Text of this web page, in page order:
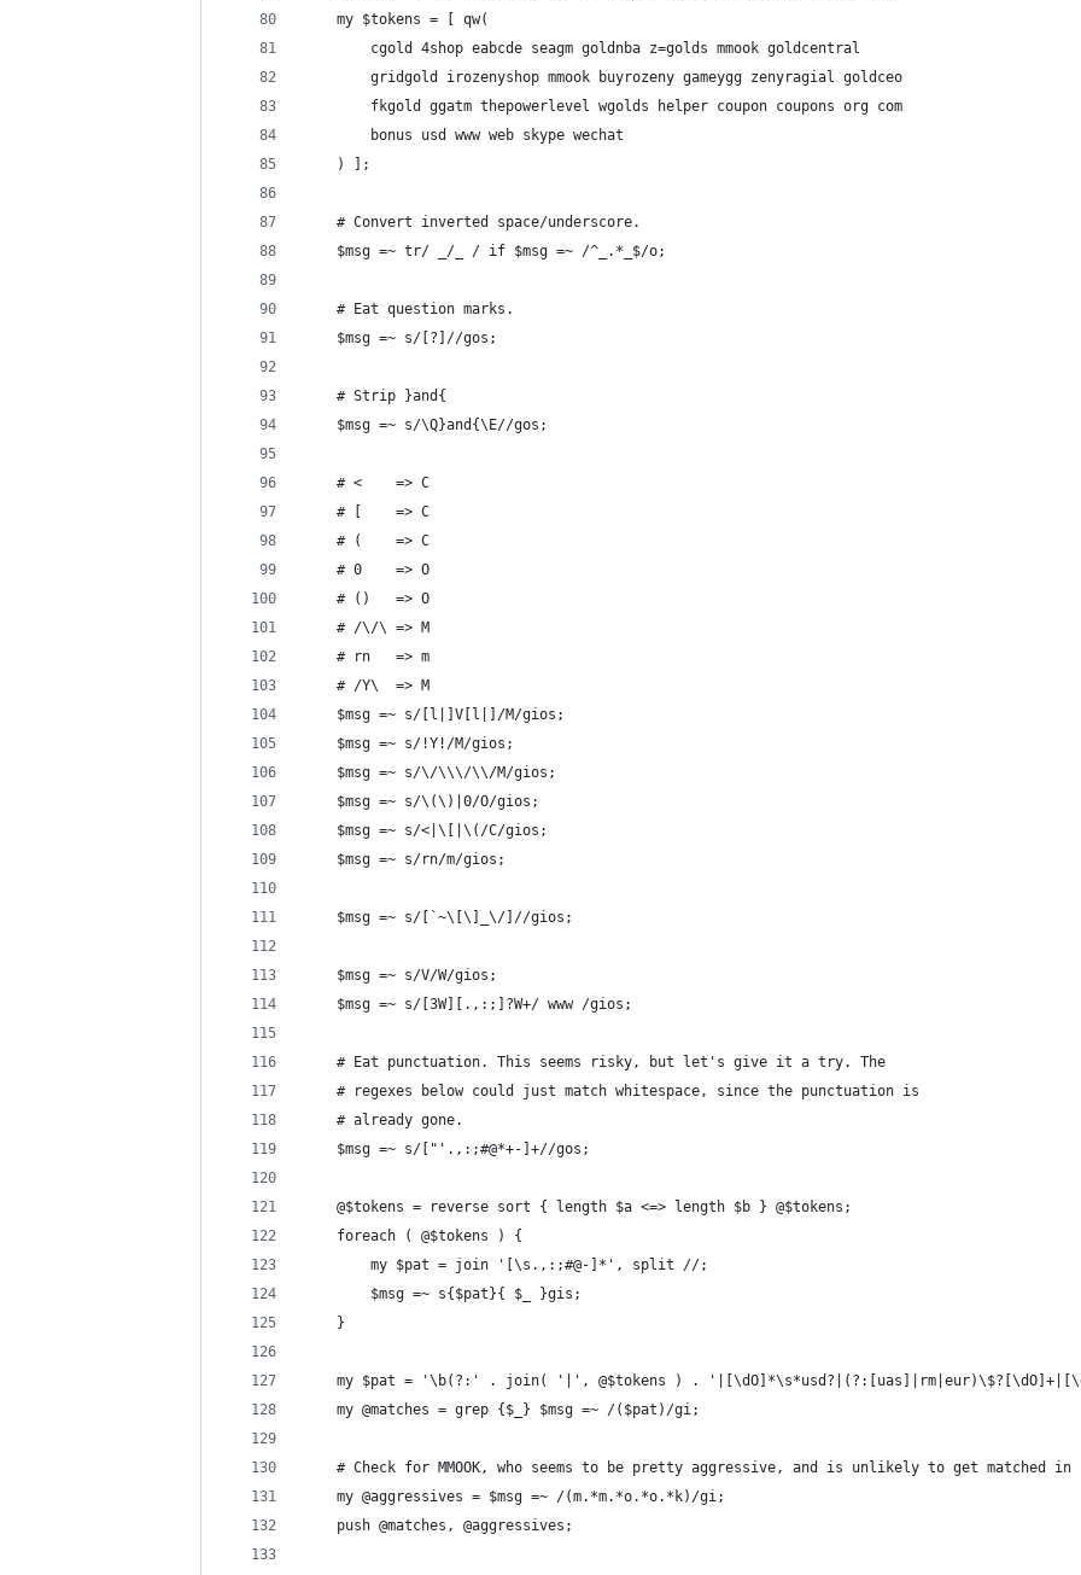
	my $tokens = [ qw(
		cgold 4shop eabcde seagm goldnba z=golds mmook goldcentral
		gridgold irozenyshop mmook buyrozeny gameygg zenyragial goldceo
		fkgold ggatm thepowerlevel wgolds helper coupon coupons org com
		bonus usd www web skype wechat
	) ];
	# Convert inverted space/underscore.
	$msg =~ tr/ _/_ / if $msg =~ /^_.*_$/o;
	# Eat question marks.
	$msg =~ s/[?]//gos;
	# Strip }and{
	$msg =~ s/\Q}and{\E//gos;
	# <    => C
	# [    => C
	# (    => C
	# 0    => O
	# ()   => O
	# /\/\ => M
	# rn   => m
	# /Y\  => M
	$msg =~ s/[l|]V[l|]/M/gios;
	$msg =~ s/!Y!/M/gios;
	$msg =~ s/\/\\\/\\/M/gios;
	$msg =~ s/\(\)|0/O/gios;
	$msg =~ s/<|\[|\(/C/gios;
	$msg =~ s/rn/m/gios;
	$msg =~ s/[`~\[\]_\/]//gios;
	$msg =~ s/V/W/gios;
	$msg =~ s/[3W][.,:;]?W+/ www /gios;
	# Eat punctuation. This seems risky, but let's give it a try. The
	# regexes below could just match whitespace, since the punctuation is
	# already gone.
	$msg =~ s/["'.,:;#@*+-]+//gos;
	@$tokens = reverse sort { length $a <=> length $b } @$tokens;
	foreach ( @$tokens ) {
		my $pat = join '[\s.,:;#@-]*', split //;
		$msg =~ s{$pat}{ $_ }gis;
	}
my $pat = '\b(?:' . join( '|', @$tokens ) .
	my @matches = grep {$_} $msg =~ /($pat)/gi;
# Check for MMOOK, who seems to be pretty aggressive, and is unlikely to get matched in
	my @aggressives = $msg =~ /(m.*m.*o.*o.*k)/gi;
	push @matches, @aggressives;